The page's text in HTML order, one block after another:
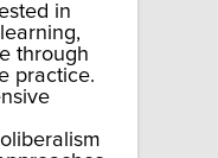
in
through
practice.